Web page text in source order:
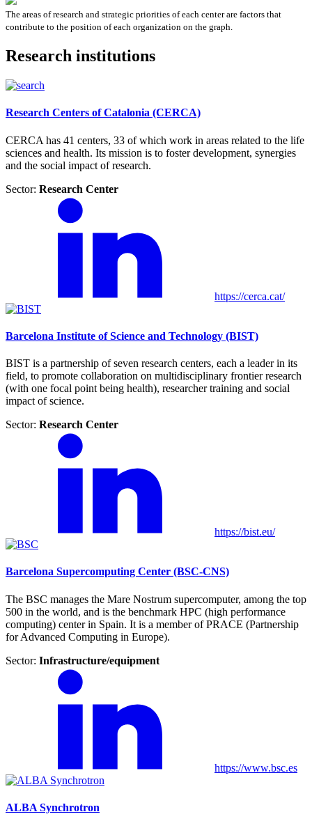
The areas of research and strategic priorities of each center are factors that
contribute to the position of each organization on the graph.
Research institutions
Research Centers of Catalonia (CERCA)
CERCA has 41 centers, 33 of which work in areas related to the life
sciences and health. Its mission is to foster development, synergies
and the social impact of research.
Sector: Research Center
https://cerca.cat/
Barcelona Institute of Science and Technology (BIST)
BIST is a partnership of seven research centers, each a leader in its
field, to promote collaboration on multidisciplinary frontier research
(with one focal point being health), researcher training and social
impact of science.
Sector: Research Center
https://bist.eu/
Barcelona Supercomputing Center (BSC-CNS)
The BSC manages the Mare Nostrum supercomputer, among the top
500 in the world, and is the benchmark HPC (high performance
computing) center in Spain. It is a member of PRACE (Partnership
for Advanced Computing in Europe).
Sector: Infrastructure/equipment
https://www.bsc.es
ALBA Synchrotron